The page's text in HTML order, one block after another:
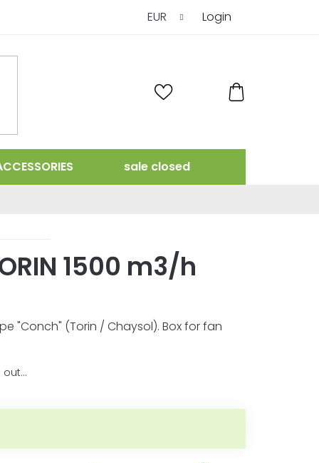
EUR Login
CART
sale closed
1500 m3/h
"Conch" (Torin / Chaysol). Box for fan
out…